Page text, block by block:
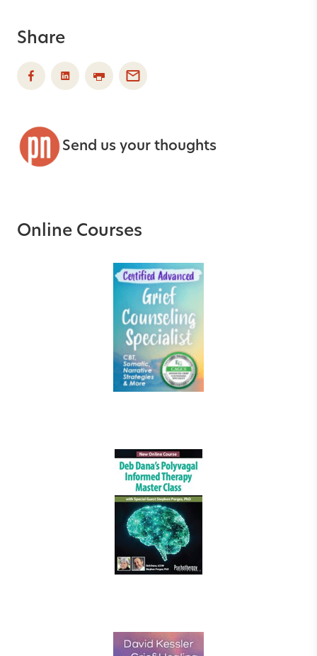
Share
Send us your thoughts
Online Courses